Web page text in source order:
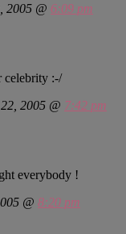
@ 6:09 pm
celebrity :-/
2005 @ 7:42 pm
everybody !
@ 8:20 pm